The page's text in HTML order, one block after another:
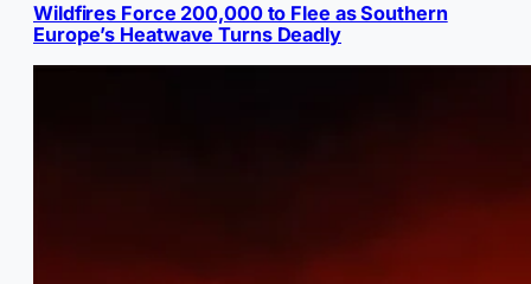
Wildfires Force 200,000 to Flee as Southern
Europe’s Heatwave Turns Deadly